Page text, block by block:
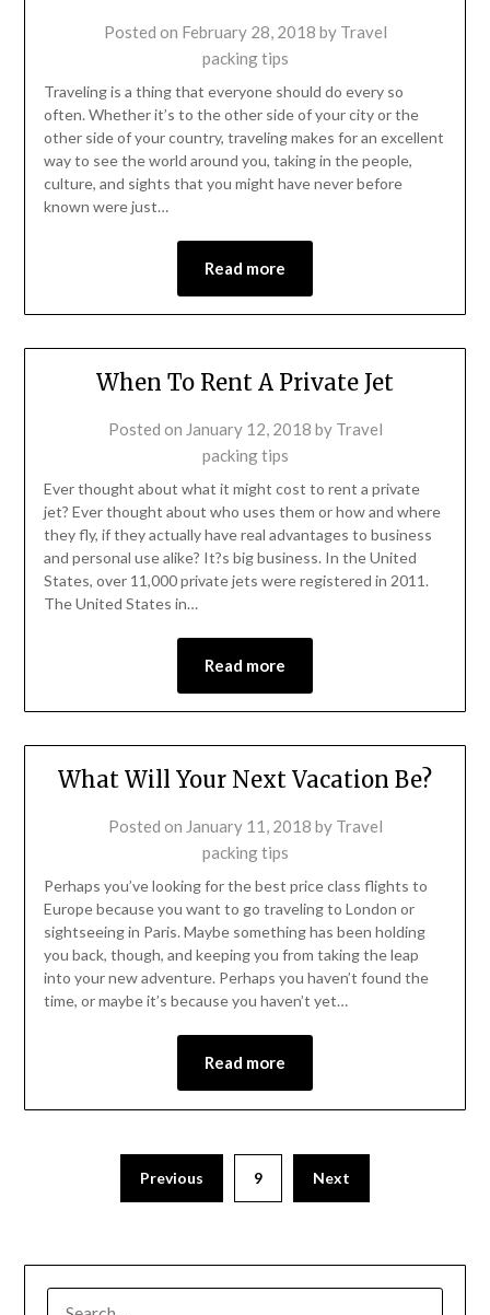
Posted on February 28, 2018 by Travel
packing tips
Traveling is a thing that everyone should do every so
often. Whether it’s to the other side of your city or the
other side of your country, traveling makes for an excellent
way to see the world around you, taking in the people,
culture, and sights that you might have never before
known were just…
Read more
When To Rent A Private Jet
Posted on January 12, 2018 by Travel
packing tips
Ever thought about what it might cost to rent a private
jet? Ever thought about who uses them or how and where
they fly, if they actually have real advantages to business
and personal use alike? It?s big business. In the United
States, over 11,000 private jets were registered in 2011.
The United States in…
Read more
What Will Your Next Vacation Be?
Posted on January 11, 2018 by Travel
packing tips
Perhaps you’ve looking for the best price class flights to
Europe because you want to go traveling to London or
sightseeing in Paris. Maybe something has been holding
you back, though, and keeping you from taking the leap
into your new adventure. Perhaps you haven’t found the
time, or maybe it’s because you haven’t yet…
Read more
Previous 9 Next